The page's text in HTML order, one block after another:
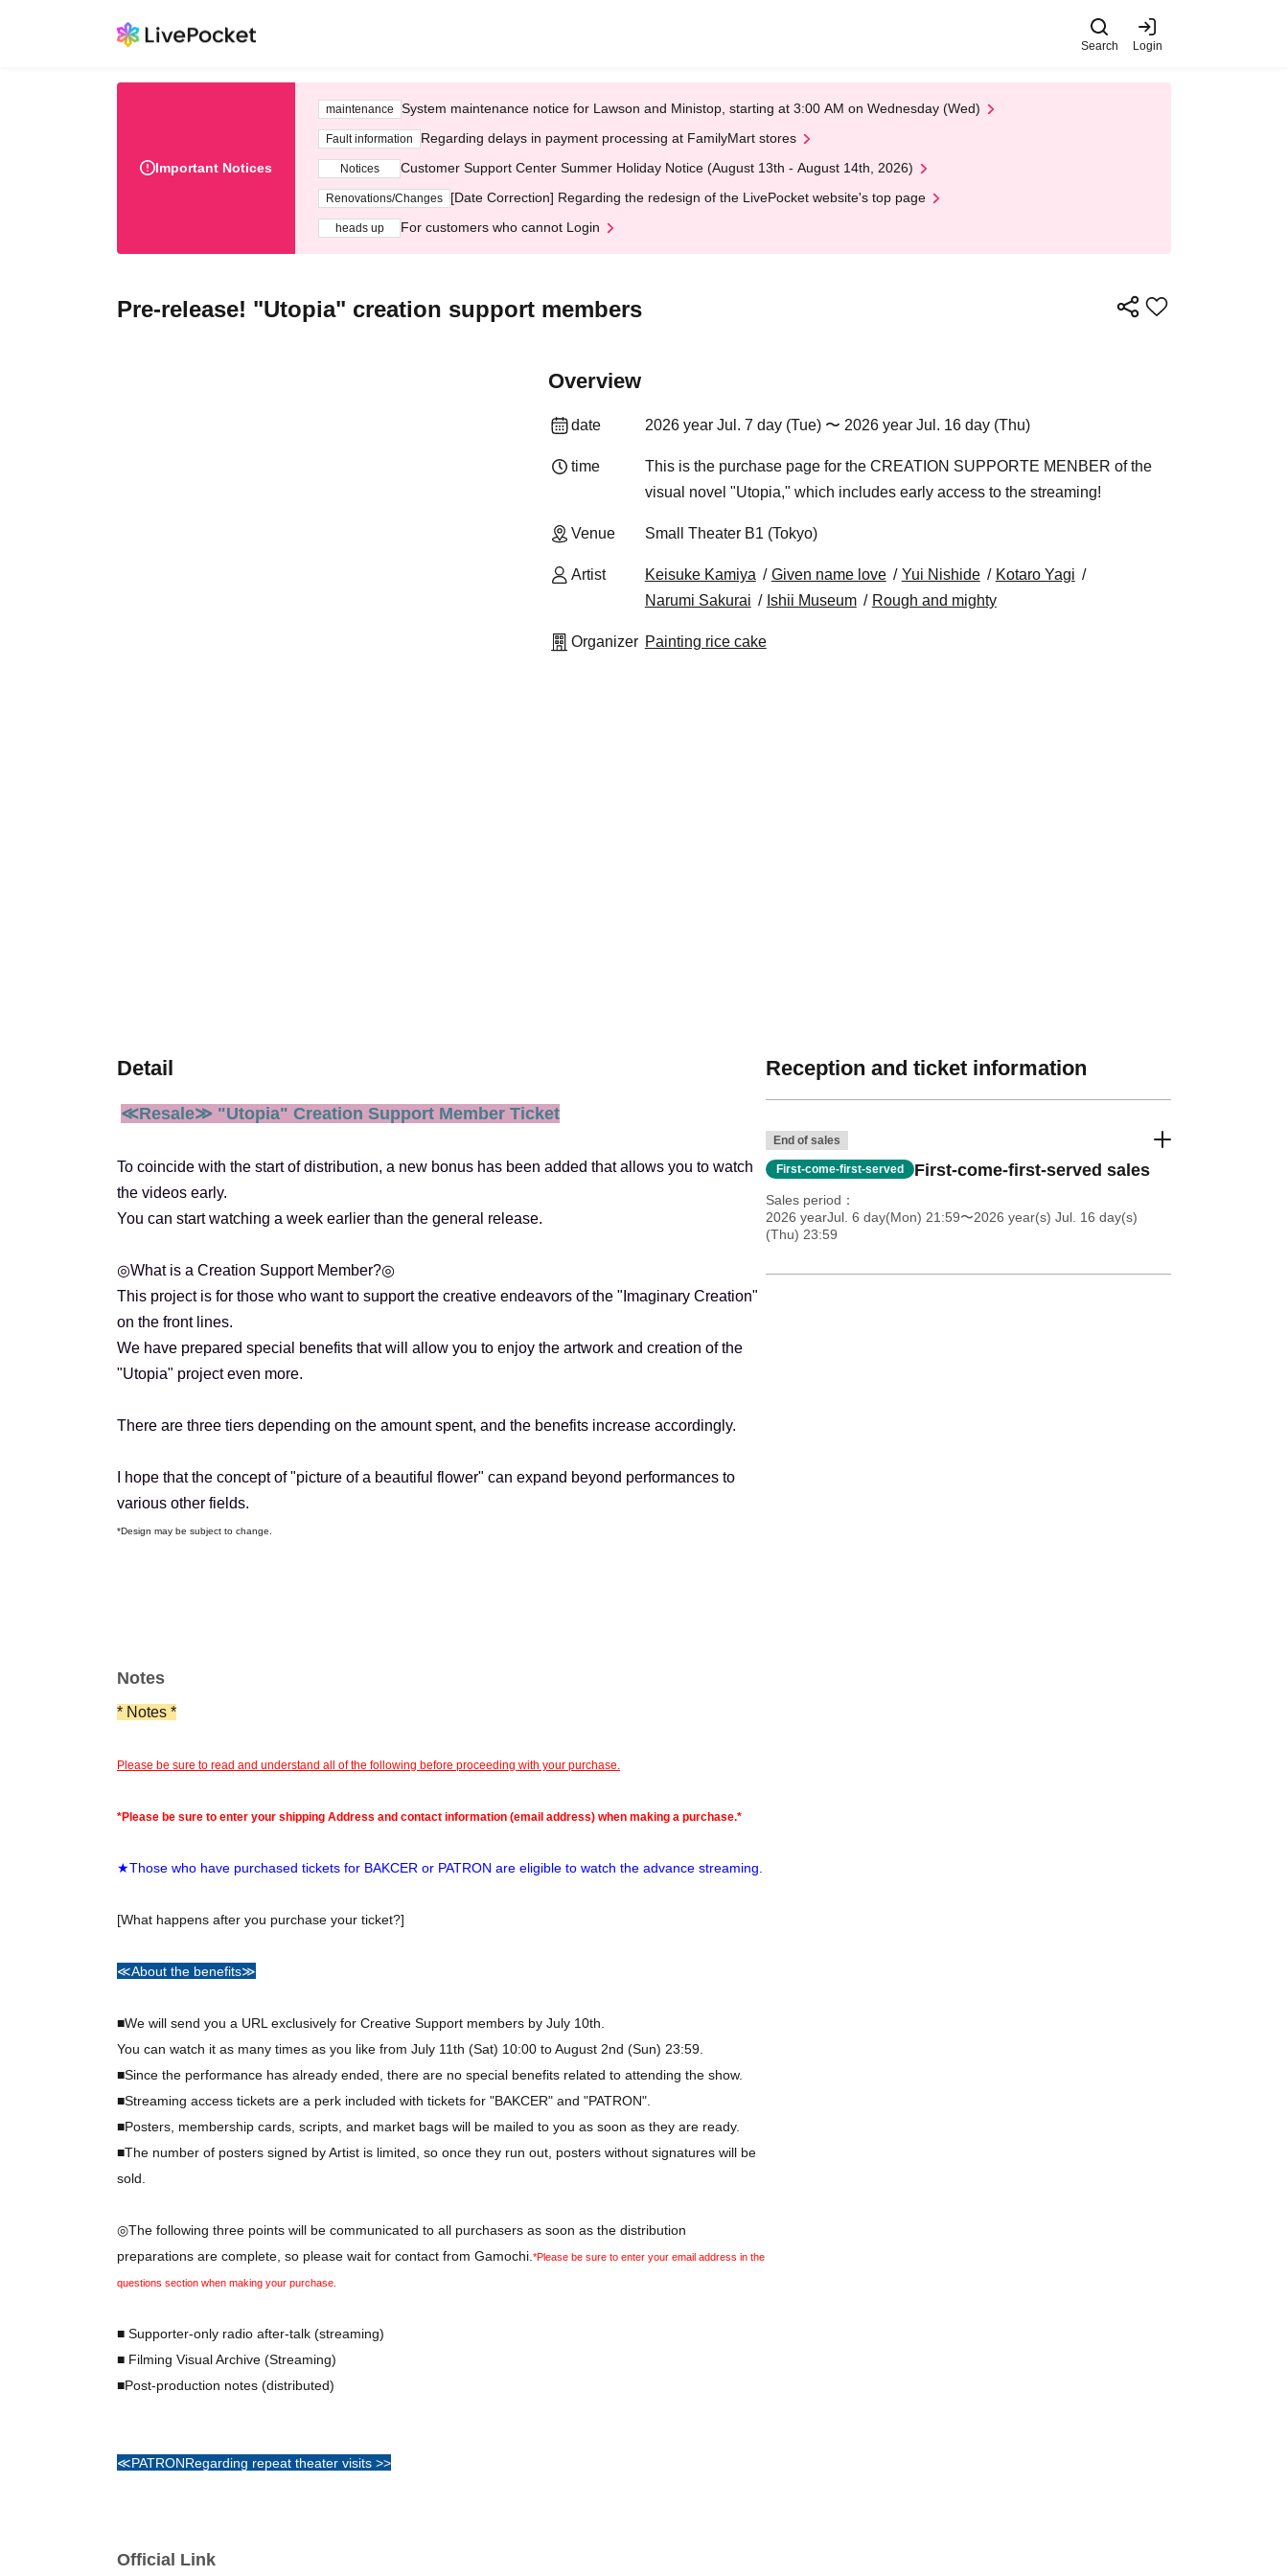
Search Login
Important Notices
maintenance System maintenance notice for Lawson and Ministop, starting at 3:00 AM on Wednesday (Wed)
Fault information Regarding delays in payment processing at FamilyMart stores
Notices Customer Support Center Summer Holiday Notice (August 13th - August 14th, 2026)
Renovations/Changes [Date Correction] Regarding the redesign of the LivePocket website's top page
heads up For customers who cannot Login
Pre-release! "Utopia" creation support members
Overview
date 2026 year Jul. 7 day (Tue) 〜 2026 year Jul. 16 day (Thu)
time
This is the purchase page for the CREATION SUPPORTE MENBER of the
visual novel "Utopia," which includes early access to the streaming!
Venue Small Theater B1 (Tokyo)
Artist Keisuke Kamiya Given name love Yui Nishide
Kotaro Yagi
Narumi Sakurai
Ishii Museum Rough and mighty
Organizer Painting rice cake
Detail
≪Resale≫ "Utopia" Creation Support Member Ticket
To coincide with the start of distribution, a new bonus has been added that allows you to watch
the videos early.
You can start watching a week earlier than the general release.
◎What is a Creation Support Member?◎
This project is for those who want to support the creative endeavors of the "Imaginary Creation"
on the front lines.
We have prepared special benefits that will allow you to enjoy the artwork and creation of the
"Utopia" project even more.
There are three tiers depending on the amount spent, and the benefits increase accordingly.
I hope that the concept of "picture of a beautiful flower" can expand beyond performances to
various other fields.
*Design may be subject to change.
Notes
* Notes *
Please be sure to read and understand all of the following before proceeding with your purchase.
*Please be sure to enter your shipping Address and contact information (email address) when making a purchase.*
★Those who have purchased tickets for BAKCER or PATRON are eligible to watch the advance streaming.
[What happens after you purchase your ticket?]
≪About the benefits≫
■We will send you a URL exclusively for Creative Support members by July 10th.
You can watch it as many times as you like from July 11th (Sat) 10:00 to August 2nd (Sun) 23:59.
■Since the performance has already ended, there are no special benefits related to attending the show.
■Streaming access tickets are a perk included with tickets for "BAKCER" and "PATRON".
■Posters, membership cards, scripts, and market bags will be mailed to you as soon as they are ready.
■The number of posters signed by Artist is limited, so once they run out, posters without signatures will be
sold.
◎The following three points will be communicated to all purchasers as soon as the distribution
preparations are complete, so please wait for contact from Gamochi. *Please be sure to enter your email address in the
questions section when making your purchase.
■ Supporter-only radio after-talk (streaming)
■ Filming Visual Archive (Streaming)
■Post-production notes (distributed)
≪PATRONRegarding repeat theater visits >>
Regarding logo printing on personal belongings:
Official Link
Reception and ticket information
End of sales
First-come-first-served First-come-first-served sales
Sales period
2026 yearJul. 6 day(Mon) 21:59〜2026 year(s) Jul. 16 day(s)
(Thu) 23:59